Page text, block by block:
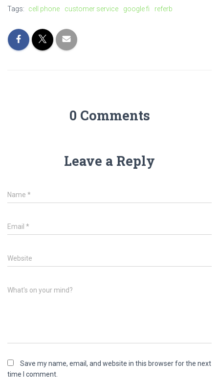
Tags: cell phone customer service google fi referb
0 Comments
Leave a Reply
Name *
Email *
Website
What's on your mind?
Save my name, email, and website in this browser for the next
time I comment.